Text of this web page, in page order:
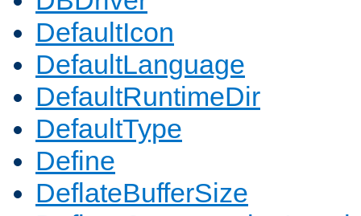
DefaultIcon
DefaultLanguage
DefaultRuntimeDir
DefaultType
Define
DeflateBufferSize